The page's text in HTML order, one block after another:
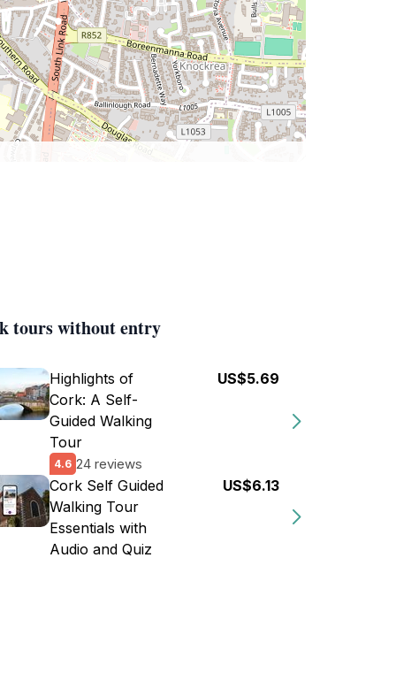
tours without entry
Highlights of
Cork: A Self-
Guided Walking
Tour
4.6 24 reviews
US$5.69
Cork Self Guided
Walking Tour
Essentials with
Audio and Quiz
US$6.13